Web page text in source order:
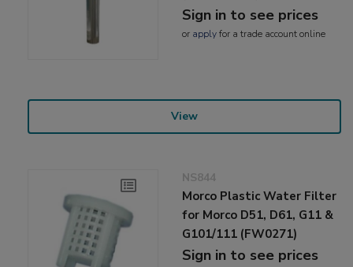
Sign in to see prices
or applyfor a trade account online
View
NS844
Morco Plastic Water Filter
for Morco D51, D61, G11 &
G101/111 (FW0271)
Sign in to see prices